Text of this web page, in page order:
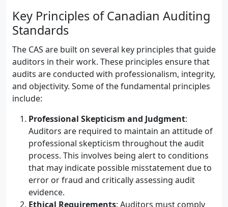
Key Principles of Canadian Auditing
Standards
The CAS are built on several key principles that guide
auditors in their work. These principles ensure that
audits are conducted with professionalism, integrity,
and objectivity. Some of the fundamental principles
include:
Professional Skepticism and Judgment:
Auditors are required to maintain an attitude of
professional skepticism throughout the audit
process. This involves being alert to conditions
that may indicate possible misstatement due to
error or fraud and critically assessing audit
evidence.
Ethical Requirements: Auditors must comply